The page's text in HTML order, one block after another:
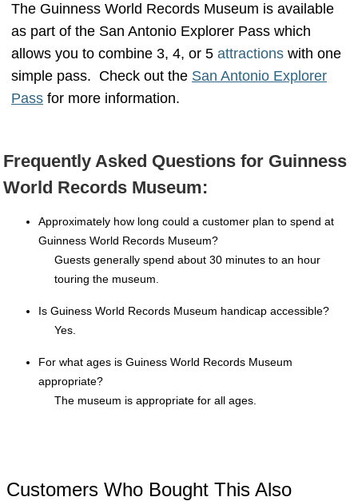
The Guinness World Records Museum is available
as part of the San Antonio Explorer Pass which
allows you to combine 3, 4, or 5 attractions with one
simple pass. Check out the San Antonio Explorer
Pass for more information.
Frequently Asked Questions for Guinness
World Records Museum:
Approximately how long could a customer plan to spend at
Guinness World Records Museum?
Guests generally spend about 30 minutes to an hour
touring the museum.
Is Guiness World Records Museum handicap accessible?
Yes.
For what ages is Guiness World Records Museum
appropriate?
The museum is appropriate for all ages.
Customers Who Bought This Also